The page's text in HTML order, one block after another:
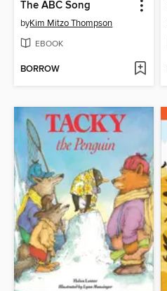
The ABC Song
byKim Mitzo Thompson
EBOOK
BORROW